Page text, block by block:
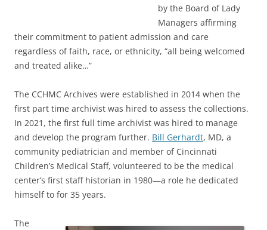
by the Board of Lady
Managers affirming
their commitment to patient admission and care
regardless of faith, race, or ethnicity, “all being welcomed
and treated alike…”
The CCHMC Archives were established in 2014 when the
first part time archivist was hired to assess the collections.
In 2021, the first full time archivist was hired to manage
and develop the program further. Bill Gerhardt, MD, a
community pediatrician and member of Cincinnati
Children’s Medical Staff, volunteered to be the medical
center’s first staff historian in 1980—a role he dedicated
himself to for 35 years.
The